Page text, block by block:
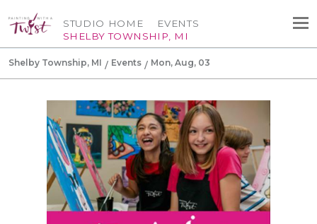
STUDIO HOME
SHELBY TOWNSHIP, MI
EVENTS
Shelby Township, MI Events Mon, Aug, 03